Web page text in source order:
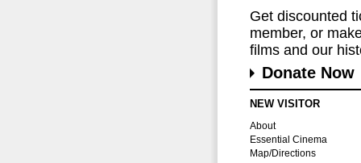
Get discounted
member, or
films and our
Donate Now
NEW VISITOR
About
Essential Cinema
Map/Directions